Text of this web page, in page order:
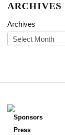
ARCHIVES
Archives
Sponsors
Press